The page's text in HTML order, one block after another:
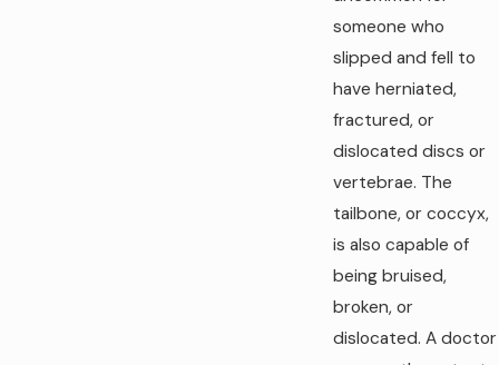
someone who
slipped and fell to
have herniated,
fractured, or
dislocated discs or
vertebrae. The
tailbone, or coccyx,
is also capable of
being bruised,
broken, or
dislocated. A doctor